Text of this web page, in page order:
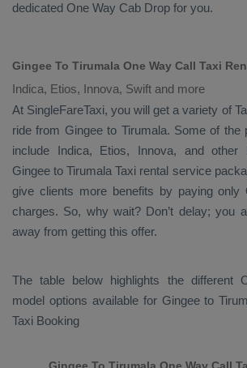
dedicated One Way Cab Drop for you.
Gingee To Tirumala One Way Call Taxi
Indica, Etios, Innova, Swift and more
At SingleFareTaxi, you will get a variety of
ride from Gingee to Tirumala. Some of the
include Indica, Etios, Innova, and other
Gingee to Tirumala Taxi rental service
give clients more benefits by paying only
charges. So, why wait? Don’t delay; you
away from getting this offer.
The table below highlights the different
model options available for Gingee to
Taxi Booking